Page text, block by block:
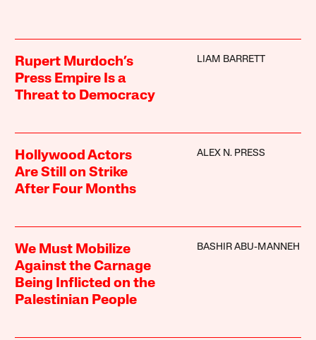
Rupert Murdoch’s
Press Empire Is a
Threat to Democracy
LIAM BARRETT
Hollywood Actors
Are Still on Strike
After Four Months
ALEX N. PRESS
We Must Mobilize
Against the Carnage
Being Inflicted on the
Palestinian People
BASHIR ABU-MANNEH